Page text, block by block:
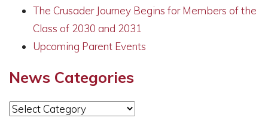
The Crusader Journey Begins for Members of the
Class of 2030 and 2031
Upcoming Parent Events
News Categories
News